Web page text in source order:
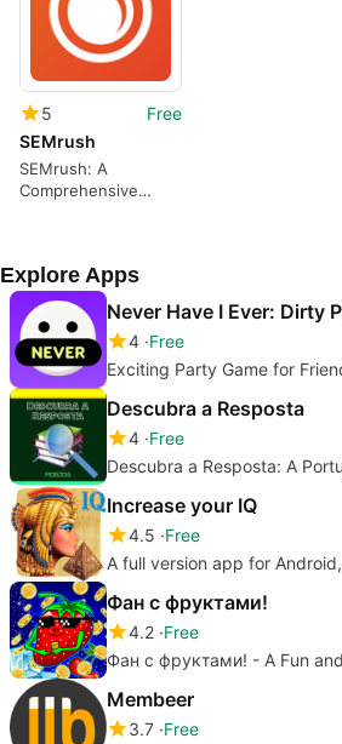
5
Free
SEMrush
SEMrush: A
Comprehensive
Explore Apps
Never Have I Ever: Dirty
4 Free
Exciting Party Game for
Descubra a Resposta
4 Free
Descubra a Resposta: A
Increase your IQ
4.5 Free
A full version app for
Фан с фруктами!
4.2 Free
Фан с фруктами! - A Fun
Membeer
3.7 Free